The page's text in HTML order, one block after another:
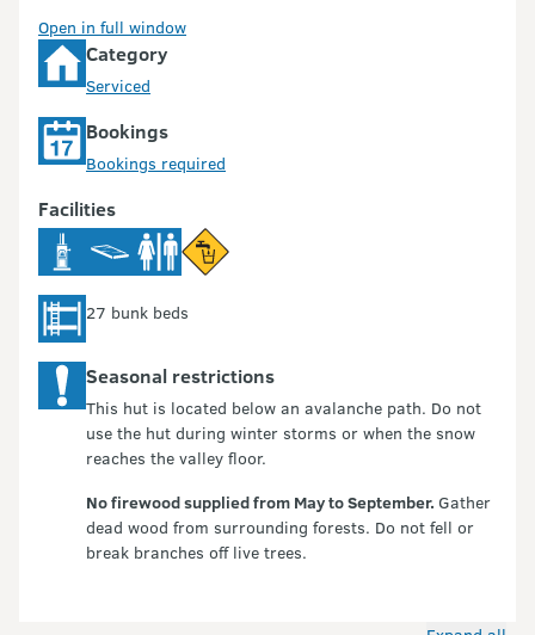
Open in full window
Category
Serviced
Bookings
Bookings required
Facilities
27 bunk beds
Seasonal restrictions
This hut is located below an avalanche path. Do not
use the hut during winter storms or when the snow
reaches the valley floor.
No firewood supplied from May to September. Gather
dead wood from surrounding forests. Do not fell or
break branches off live trees.